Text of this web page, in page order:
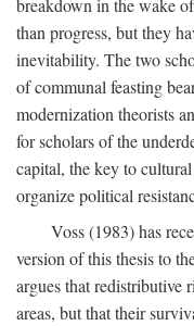
breakdown in the wake
than progress, but they
inevitability. The two
of communal feasting
modernization theorists
for scholars of the
capital, the key to
organize political
Voss (1983) has
version of this thesis to
argues that redistributive
areas, but that their